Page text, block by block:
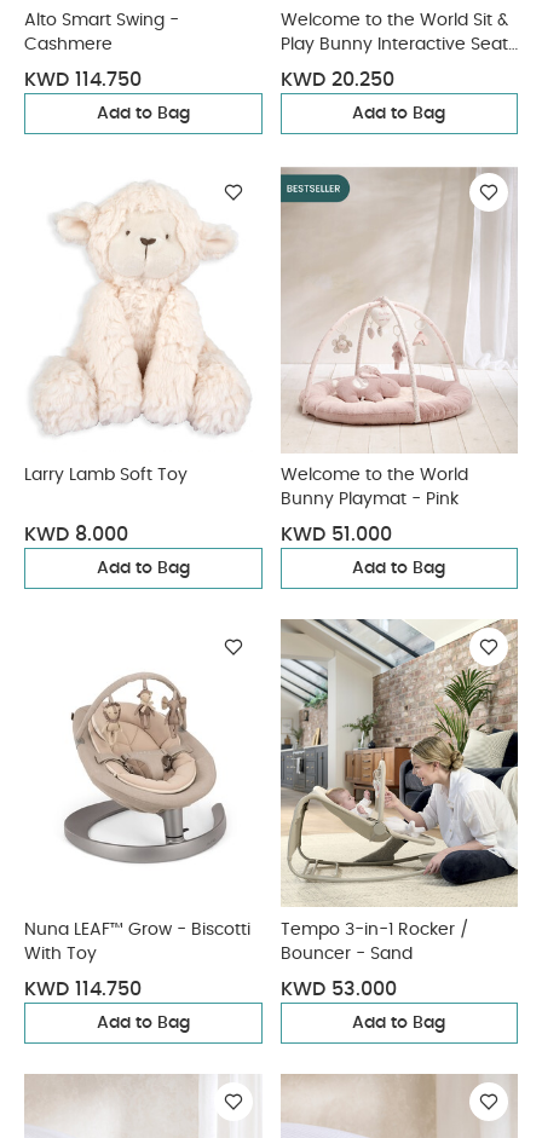
Alto Smart Swing -
Cashmere
KWD 114.750
Add to Bag
Welcome to the World Sit &
Play Bunny Interactive Seat
- Blue
KWD 20.250
Add to Bag
Larry Lamb Soft Toy
KWD 8.000
Add to Bag
Welcome to the World
Bunny Playmat - Pink
KWD 51.000
Add to Bag
Nuna LEAF™ Grow - Biscotti
With Toy
KWD 114.750
Add to Bag
Tempo 3-in-1 Rocker /
Bouncer - Sand
KWD 53.000
Add to Bag